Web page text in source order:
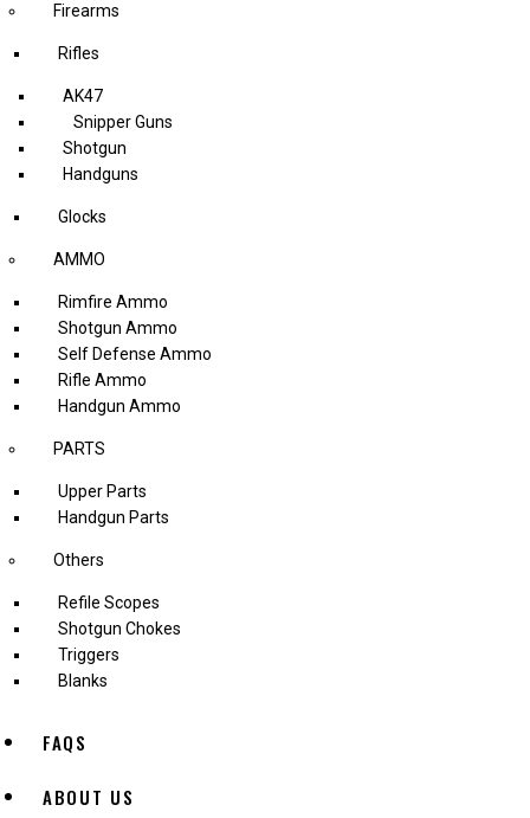
Firearms
Rifles
AK47
Snipper Guns
Shotgun
Handguns
Glocks
AMMO
Rimfire Ammo
Shotgun Ammo
Self Defense Ammo
Rifle Ammo
Handgun Ammo
PARTS
Upper Parts
Handgun Parts
Others
Refile Scopes
Shotgun Chokes
Triggers
Blanks
FAQS
ABOUT US